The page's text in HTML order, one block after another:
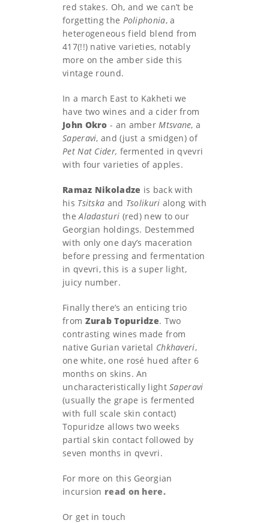
red stakes. Oh, and we can’t be
forgetting the Poliphonia, a
heterogeneous field blend from
417(!!) native varieties, notably
more on the amber side this
vintage round.
In a march East to Kakheti we
have two wines and a cider from
John Okro - an amberMtsvane, a
Saperavi, and (just a smidgen) of
Pet Nat Cider, fermented in qvevri
with four varieties of apples.
Ramaz Nikoladze is back with
his Tsitska and Tsolikuri along with
theAladasturi (red) new to our
Georgian holdings. Destemmed
with only one day’s maceration
before pressing and fermentation
in qvevri, this is a super light,
juicy number.
Finally there’s an enticing trio
from Zurab Topuridze. Two
contrasting wines made from
native Gurian varietal Chkhaveri,
one white, one rosé hued after 6
months on skins. An
uncharacteristically lightSaperavi
(usually the grape is fermented
with full scale skin contact)
Topuridze allows two weeks
partial skin contact followed by
seven months in qvevri.
For more on this Georgian
incursion read on here.
Or get in touch